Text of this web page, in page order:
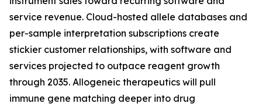
service revenue. Cloud-hosted allele databases and
per-sample interpretation subscriptions create
stickier customer relationships, with software and
services projected to outpace reagent growth
through 2035. Allogeneic therapeutics will pull
immune gene matching deeper into drug